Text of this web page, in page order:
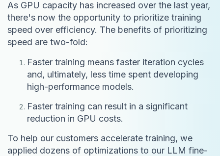
As GPU capacity has increased over the last year,
there's now the opportunity to prioritize training
speed over efficiency. The benefits of prioritizing
speed are two-fold:
Faster training means faster iteration cycles
and, ultimately, less time spent developing
high-performance models.
Faster training can result in a significant
reduction in GPU costs.
To help our customers accelerate training, we
applied dozens of optimizations to our LLM fine-